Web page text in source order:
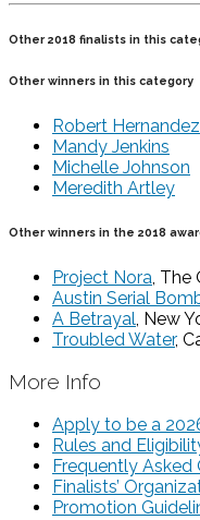
Other 2018 finalists in this
Other winners in this category
Robert Hernandez
Mandy Jenkins
Michelle Johnson
Meredith Artley
Other winners in the 2018
Project Nora ,
Austin Serial
A Betrayal , New
Troubled Water,
More Info
Apply to be a
Rules and
Frequently Asked
Finalists’
Promotion